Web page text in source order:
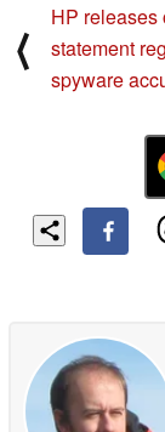
⟨
HP releases
statement
spyware